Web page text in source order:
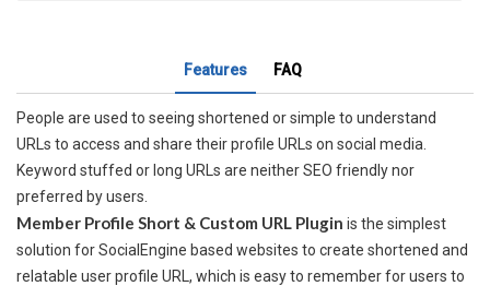
Features FAQ
People are used to seeing shortened or simple to understand
URLs to access and share their profile URLs on social media.
Keyword stuffed or long URLs are neither SEO friendly nor
preferred by users.
Member Profile Short & Custom URL Plugin is the simplest
solution for SocialEngine based websites to create shortened and
relatable user profile URL, which is easy to remember for users to